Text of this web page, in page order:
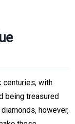
centuries, with
being treasured
however,